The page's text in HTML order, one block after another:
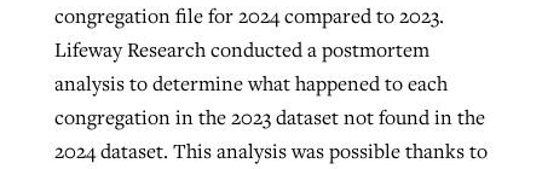
congregation file for 2024 compared to 2023.
Lifeway Research conducted a postmortem
analysis to determine what happened to each
congregation in the 2023 dataset not found in the
2024 dataset. This analysis was possible thanks to